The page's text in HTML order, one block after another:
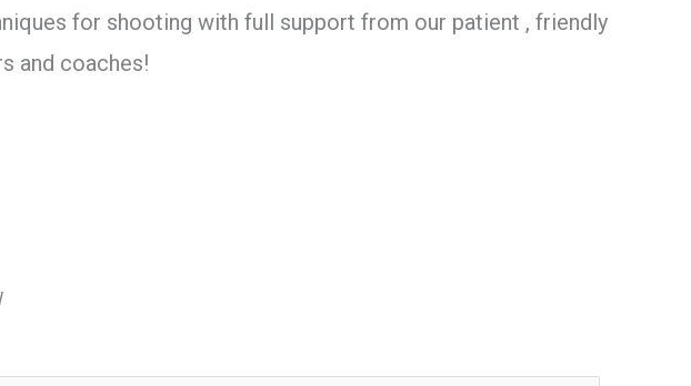
for shooting with full support from our patient , friendly
and coaches!